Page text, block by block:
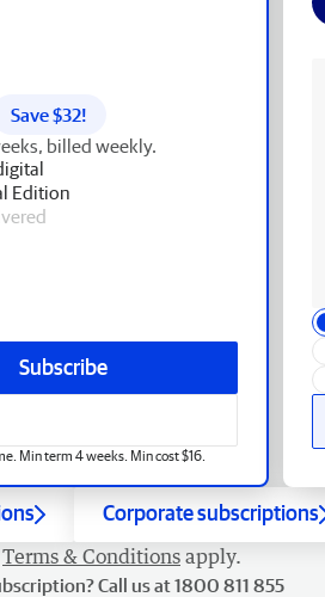
Save $32!
billed weekly.
Edition
Subscribe
Min term 4 weeks. Min cost $16.
Corporate subscriptions
Terms & Conditions apply.
Call us at 1800 811 855